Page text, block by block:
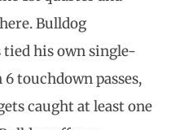
Bulldog
his own single-
touchdown passes,
caught at least one